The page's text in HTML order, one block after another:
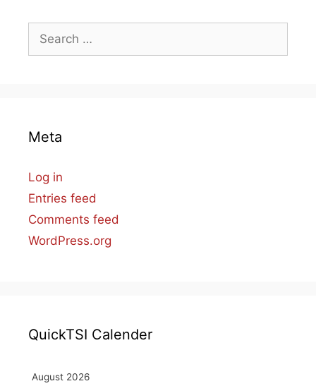
Search
for:
Meta
Log in
Entries feed
Comments feed
WordPress.org
QuickTSI Calender
August 2026